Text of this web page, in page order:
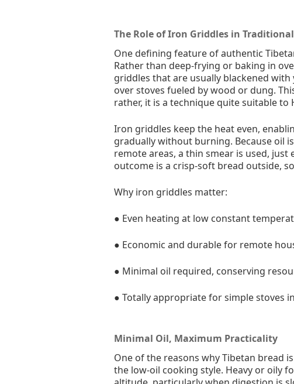
The Role of Iron Griddles in
One defining feature of authentic
Rather than deep-frying or baking in
griddles that are usually blackened with
over stoves fueled by wood or dung.
rather, it is a technique quite suitable to
Iron griddles keep the heat even,
gradually without burning. Because oil
remote areas, a thin smear is used, just
outcome is a crisp-soft bread outside,
Why iron griddles matter:
● Even heating at low constant
● Economic and durable for remote
● Minimal oil required, conserving
● Totally appropriate for simple stoves
Minimal Oil, Maximum Practicality
One of the reasons why Tibetan bread
the low-oil cooking style. Heavy or oily